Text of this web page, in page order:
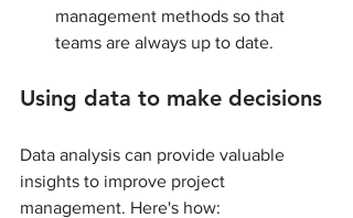
management methods so that
teams are always up to date.
Using data to make decisions
Data analysis can provide valuable
insights to improve project
management. Here's how: